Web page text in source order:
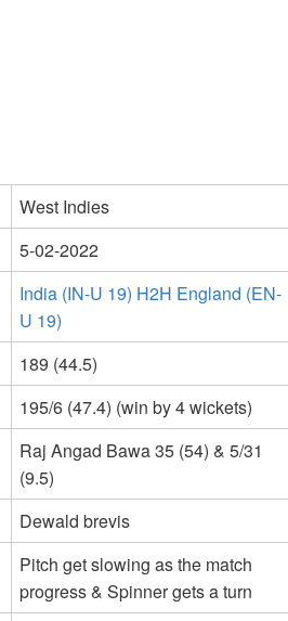
West Indies
5-02-2022
India (IN-U 19) H2H England (EN-
U 19)
189 (44.5)
195/6 (47.4) (win by 4 wickets)
Raj Angad Bawa 35 (54) & 5/31
(9.5)
Dewald brevis
Pitch get slowing as the match
progress & Spinner gets a turn